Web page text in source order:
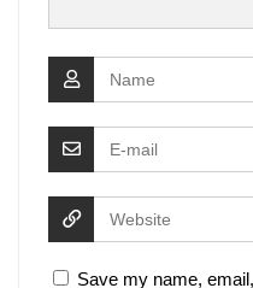
Save my name,